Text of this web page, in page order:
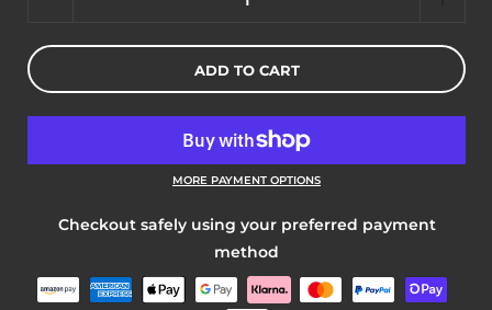
ADD TO CART
MORE PAYMENT OPTIONS
Checkout safely using your preferred payment
method